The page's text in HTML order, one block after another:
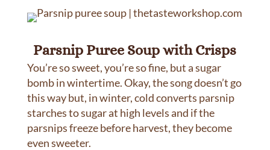
Parsnip Puree Soup with Crisps
You’re so sweet, you’re so fine, but a sugar
bomb in wintertime. Okay, the song doesn’t go
this way but, in winter, cold converts parsnip
starches to sugar at high levels and if the
parsnips freeze before harvest, they become
even sweeter.